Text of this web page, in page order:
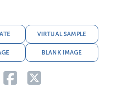
VIRTUAL SAMPLE
BLANK IMAGE